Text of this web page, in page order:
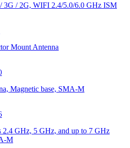
3G / 2G, WIFI 2.4/5.0/6.0 GHz ISM
Mount Antenna
Magnetic base, SMA-M
2.4 GHz, 5 GHz, and up to 7 GHz
M